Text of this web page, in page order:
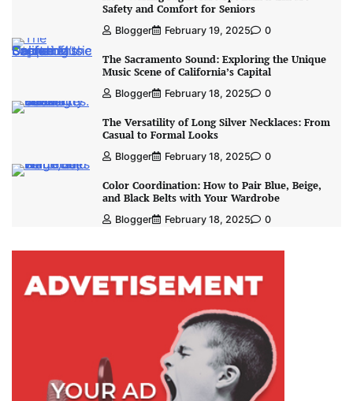
Safety and Comfort for Seniors
Blogger February 19, 2025 0
The Sacramento Sound: Exploring the Unique
Music Scene of California’s Capital
Blogger February 18, 2025 0
The Versatility of Long Silver Necklaces: From
Casual to Formal Looks
Blogger February 18, 2025 0
Color Coordination: How to Pair Blue, Beige,
and Black Belts with Your Wardrobe
Blogger February 18, 2025 0